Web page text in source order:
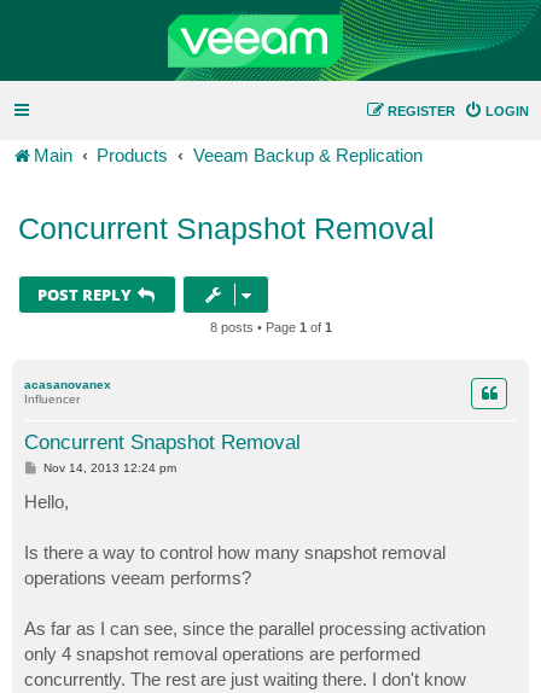
LOGIN
REGISTER
Main Products Veeam Backup & Replication
Concurrent Snapshot Removal
POST REPLY
8 posts • Page 1 of 1
acasanovanex
Influencer
Concurrent Snapshot Removal
P
t
Nov 14, 2013 12:24 pm
Hello,
Is there a way to control how many snapshot removal
operations veeam performs?
As far as I can see, since the parallel processing activation
only 4 snapshot removal operations are performed
concurrently. The rest are just waiting there. I don't know